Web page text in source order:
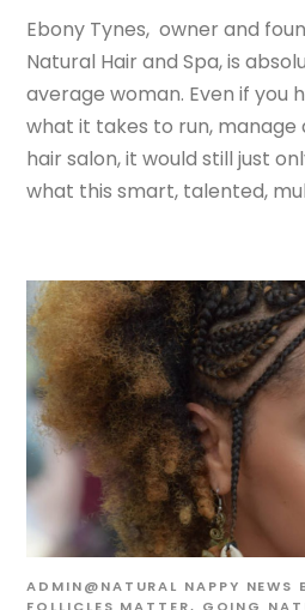
Ebony Tynes, owner and
Natural Hair and Spa, is
average woman. Even if you
what it takes to run, manage
hair salon, it would still just
what this smart, talented,
ADMIN@NATURAL NAPPY NEWS
FOLLICLES MATTER, GOING